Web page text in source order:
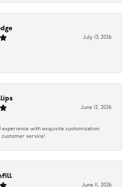
July 13, 2026
June 12, 2026
experience with exquisite customization
customer service!
June 11, 2026